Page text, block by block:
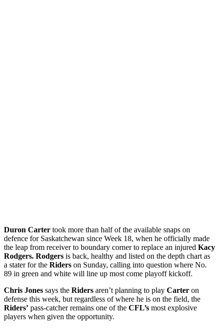
Duron Carter took more than half of the available snaps on
defence for Saskatchewan since Week 18, when he officially made
the leap from receiver to boundary corner to replace an injured Kacy
Rodgers. Rodgers is back, healthy and listed on the depth chart as
a stater for the Riders on Sunday, calling into question where No.
89 in green and white will line up most come playoff kickoff.
Chris Jones says the Riders aren’t planning to play Carter on
defense this week, but regardless of where he is on the field, the
Riders’ pass-catcher remains one of the CFL’s most explosive
players when given the opportunity.